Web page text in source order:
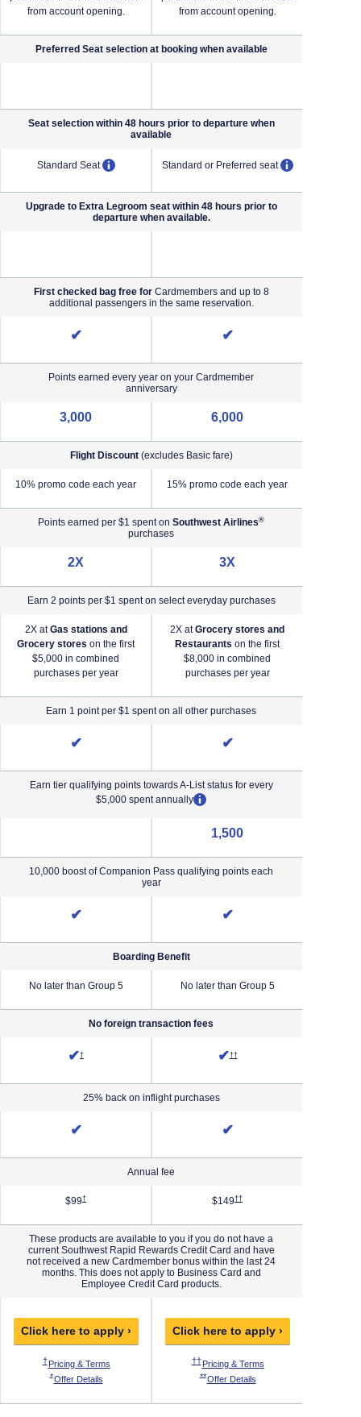
from account opening.
from account opening.
Preferred Seat selection at booking when available
Seat selection within 48 hours prior to departure when
available
overlay
Standard Seat opens overlayStandard or Preferred seat opens
Upgrade to Extra Legroom seat within 48 hours prior to
departure when available.
First checked bag free forCardmembers and up to 8
additional passengers in the same reservation.
✔ ✔
Points earned every year on your Cardmember
anniversary
3,000 6,000
Flight Discount(excludes Basic fare)
10% promo code each year 15% promo code each year
Points earned per $1 spent on Southwest Airlines®
purchases
2X 3X
Earn 2 points per $1 spent on select everyday purchases
2X atGas stations and
Grocery stores on the first
$5,000 in combined
purchases per year
2X atGrocery stores and
Restaurants on the first
$8,000 in combined
purchases per year
Earn 1 point per $1 spent on all other purchases
✔ ✔
Earn tier qualifying points towards A-List status for every
$5,000 spent annually
opens overlay
1,500
10,000 boost of Companion Pass qualifying points each
year
✔ ✔
Boarding Benefit
No later than Group 5 No later than Group 5
No foreign transaction fees
Pricing & Terms in new window
✔†Opens Southwest Plus Pricing and Terms in new window
✔††Opens Southwest Premier Pricing &
25% back on inflight purchases
✔ ✔
Annual fee
Pricing & Terms in new window
$99†Opens Southwest Plus Pricing & Terms in new window
$149††Opens Southwest Premier Pricing
These products are available to you if you do not have a
current Southwest Rapid Rewards Credit Card and have
not received a new Cardmember bonus within the last 24
months. This does not apply to Business Card and
Employee Credit Card products.
& Terms in new window
Priority Pricing & Terms in new window
Offer Details overlay
Priority Offer Details overlay
Click here to apply ›
†Opens Southwest Plus Pricing & Terms in new window
Pricing & TermsOpens Southwest Plus Pricing & Terms in new window
*Opens Southwest Plus Offer Details overlay
Offer DetailsOpens Southwest Plus Offer Details overlay
Click here to apply ›
††Opens Southwest Premier Pricing &
Pricing & TermsOpens Southwest
**Opens Southwest Premier Offer
Offer DetailsOpens Southwest